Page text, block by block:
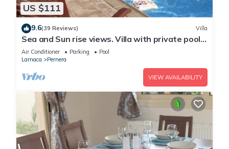
US $111
9.6(39 Reviews) Villa
Sea and Sun rise views. Villa with private pool
and gated children Play Area.
Air Conditioner Parking
Pool
Larnaca
Pernera
VIEW AVAILABILITY